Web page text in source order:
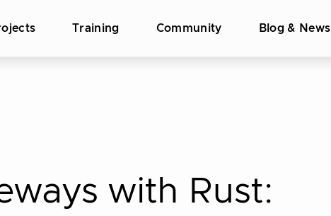
Training Community Blog & News
with Rust: